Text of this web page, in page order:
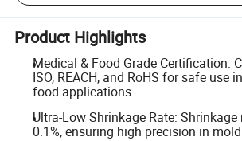
Product Highlights
Medical & Food Grade Certification:
ISO, REACH, and RoHS for safe use
food applications.
Ultra-Low Shrinkage Rate:
0.1%, ensuring high precision in